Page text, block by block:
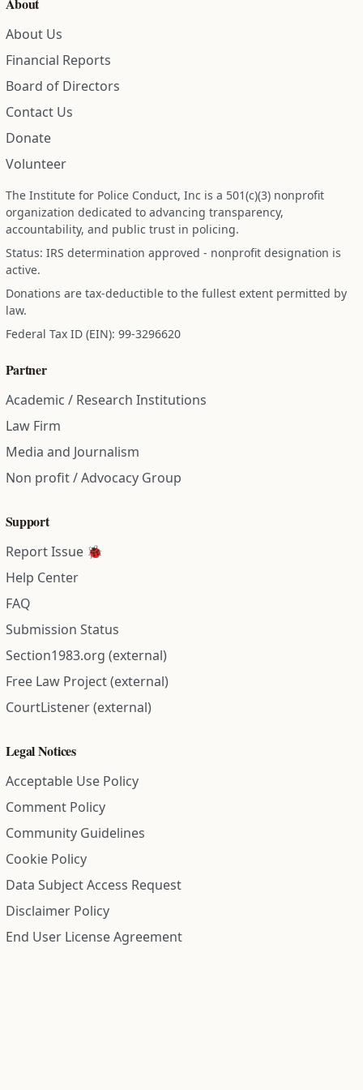
About Us
Financial Reports
Board of Directors
Contact Us
Donate
Volunteer
The Institute for Police Conduct, Inc is a 501(c)(3) nonprofit
organization dedicated to advancing transparency,
accountability, and public trust in policing.
Status: IRS determination approved - nonprofit designation is
active.
Donations are tax-deductible to the fullest extent permitted by
law.
Federal Tax ID (EIN): 99-3296620
Partner
Academic / Research Institutions
Law Firm
Media and Journalism
Non profit / Advocacy Group
Support
Report Issue 🐞
Help Center
FAQ
Submission Status
Section1983.org (external)
Free Law Project (external)
CourtListener (external)
Legal Notices
Acceptable Use Policy
Comment Policy
Community Guidelines
Cookie Policy
Data Subject Access Request
Disclaimer Policy
End User License Agreement